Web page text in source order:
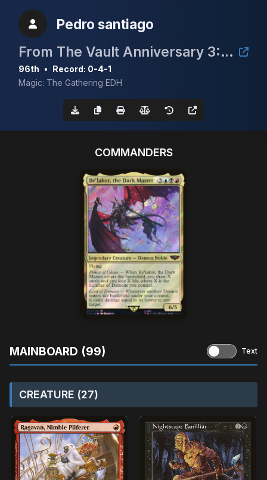
Pedro santiago
From The Vault Anniversary 3: Mox Ruby
96th • Record: 0-4-1
Magic: The Gathering EDH
COMMANDERS
MAINBOARD (99) Text
CREATURE (27)